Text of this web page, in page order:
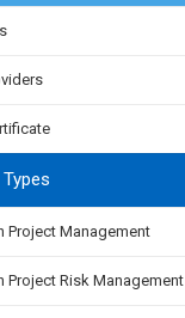
Project Management
Project Risk Management